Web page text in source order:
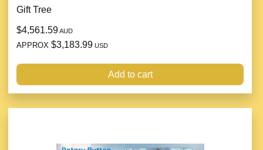
Gift Tree
$4,561.59AUD
APPROX $3,183.99 USD
Add to cart